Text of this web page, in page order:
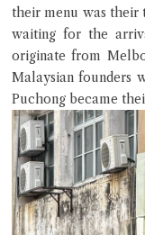
their menu was their
waiting for the
originate from
Malaysian founders
Puchong became